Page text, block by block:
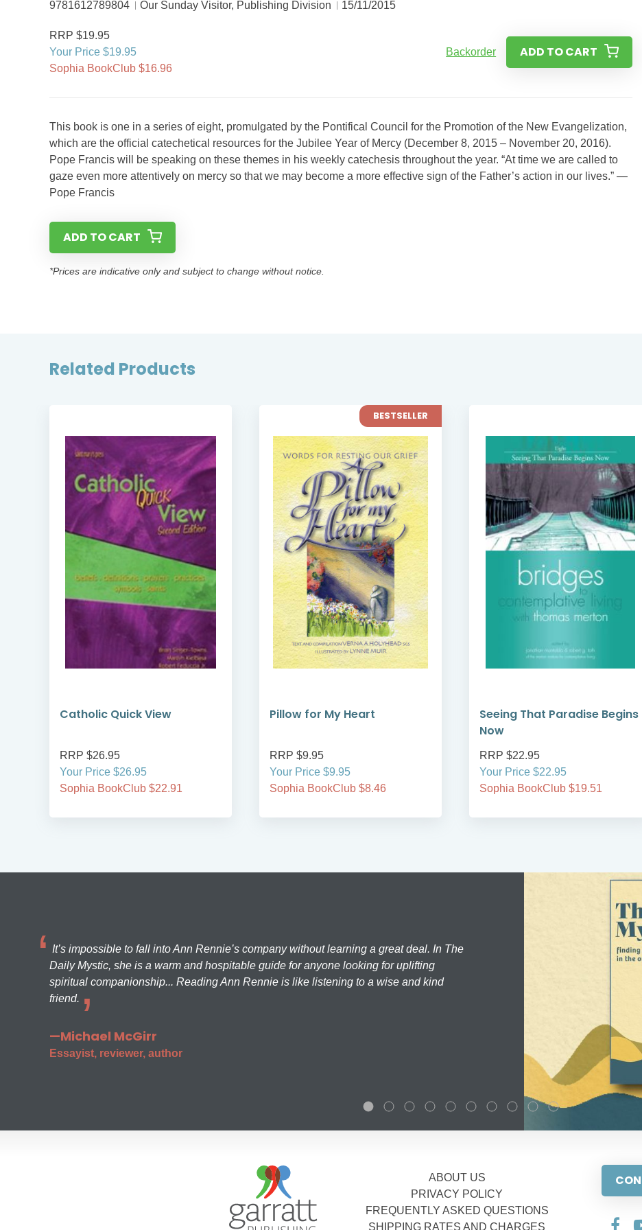
9781612789804
Our Sunday Visitor, Publishing Division 15/11/2015
RRP $19.95
Your Price $19.95
Sophia BookClub $16.96
Backorder ADD TO CART
This book is one in a series of eight, promulgated by the Pontifical Council for the Promotion of the New Evangelization,
which are the official catechetical resources for the Jubilee Year of Mercy (December 8, 2015 – November 20, 2016).
Pope Francis will be speaking on these themes in his weekly catechesis throughout the year. “At time we are called to
gaze even more attentively on mercy so that we may become a more effective sign of the Father’s action in our lives.” —
Pope Francis
ADD TO CART
*Prices are indicative only and subject to change without notice.
Related Products
Catholic Quick View
RRP $26.95
Your Price $26.95
Sophia BookClub $22.91
BESTSELLER
Pillow for My Heart
RRP $9.95
Your Price $9.95
Sophia BookClub $8.46
Seeing That Paradise Begins
Now
RRP $22.95
Your Price $22.95
Sophia BookClub $19.51
It’s impossible to fall into Ann Rennie’s company without learning a great deal. In The
Daily Mystic, she is a warm and hospitable guide for anyone looking for uplifting
spiritual companionship... Reading Ann Rennie is like listening to a wise and kind
friend.
—Michael McGirr
Essayist, reviewer, author
ABOUT US
PRIVACY POLICY
FREQUENTLY ASKED QUESTIONS
SHIPPING RATES AND CHARGES